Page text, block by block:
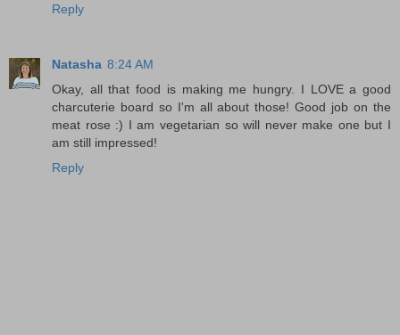
Reply
Natasha 8:24 AM
Okay, all that food is making me hungry. I LOVE a good
charcuterie board so I'm all about those! Good job on the
meat rose :) I am vegetarian so will never make one but I
am still impressed!
Reply